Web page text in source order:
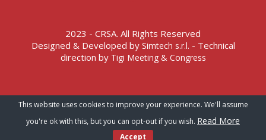
2023 - CRSA. All Rights Reserved
Designed & Developed by Simtech s.r.l. - Technical
direction by Tigi Meeting & Congress
Terms of Service – Privacy Policy
This website uses cookies to improve your experience. We'll assume
you're ok with this, but you can opt-out if you wish. Read More
Accept